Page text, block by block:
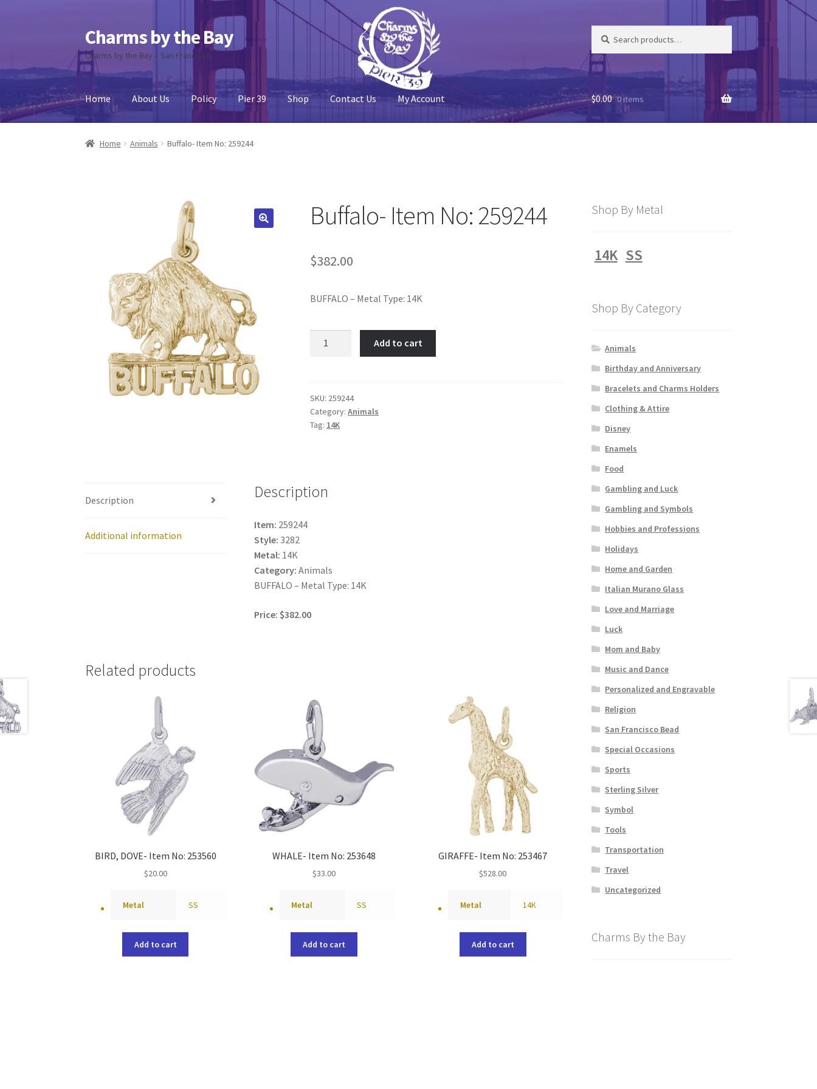
Skip
to
navigation
Skip
to
content
Charms by the Bay
Charms by the Bay – San Francisco
for:
Home About Us Policy Pier 39 Shop Contact Us My Account
Home About Us CartCheckout Contact Us
$0.00 0 items
Home Animals Buffalo- Item No: 259244
Buffalo- Item No: 259244
$382.00
BUFFALO – Metal Type: 14K
quantity
Add to cart
SKU: 259244
Category:Animals
Tag: 14K
Description
Additional information
Description
Item: 259244
Style: 3282
Metal: 14K
Category: Animals
BUFFALO – Metal Type: 14K
Price: $382.00
Related products
BIRD, DOVE- Item No: 253560
$20.00
Metal SS
Add to cart
WHALE- Item No: 253648
$33.00
Metal SS
Add to cart
GIRAFFE- Item No: 253467
$528.00
Metal 14K
Add to cart
Shop By Metal
14K SS
Shop By Category
Animals
Birthday and Anniversary
Bracelets and Charms Holders
Clothing & Attire
Disney
Enamels
Food
Gambling and Luck
Gambling and Symbols
Hobbies and Professions
Holidays
Home and Garden
Italian Murano Glass
Love and Marriage
Luck
Mom and Baby
Music and Dance
Personalized and Engravable
Religion
San Francisco Bead
Special Occasions
Sports
Sterling Silver
Symbol
Tools
Transportation
Travel
Uncategorized
Charms By the Bay